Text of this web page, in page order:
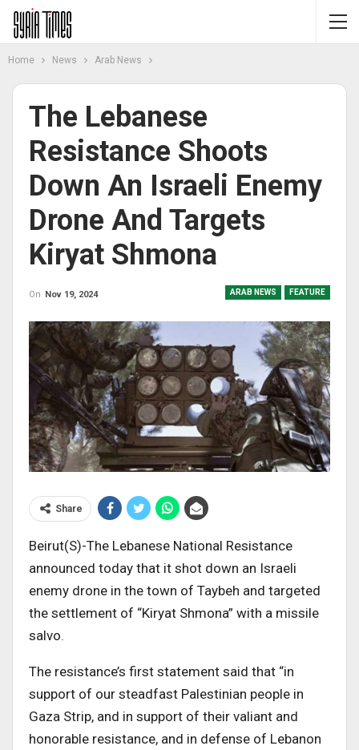
Home News Arab News
The Lebanese
Resistance Shoots
Down An Israeli Enemy
Drone And Targets
Kiryat Shmona
ARAB NEWS FEATURE
On Nov 19, 2024
Share
Beirut(S)-The Lebanese National Resistance
announced today that it shot down an Israeli
enemy drone in the town of Taybeh and targeted
the settlement of “Kiryat Shmona” with a missile
salvo.
The resistance’s first statement said that “in
support of our steadfast Palestinian people in
Gaza Strip, and in support of their valiant and
honorable resistance, and in defense of Lebanon